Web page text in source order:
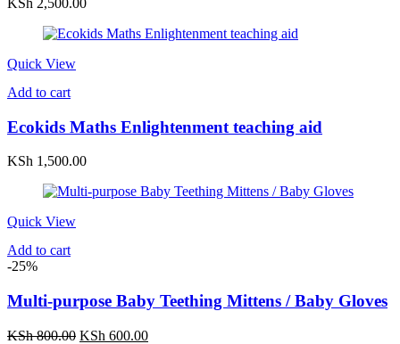
Quick View
Add to cart
Ecokids Maths Enlightenment teaching aid
KSh 1,500.00
Quick View
Add to cart
-25%
Multi-purpose Baby Teething Mittens / Baby Gloves
KSh800.00 Original
KSh 600.00Current